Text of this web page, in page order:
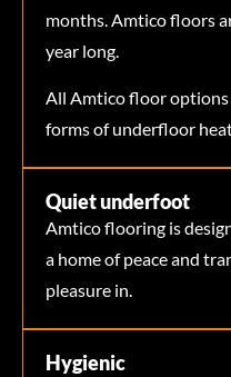
months. Amtico floors
year long.
All Amtico floor
forms of underfloor
Quiet underfoot
Amtico flooring is
a home of peace and
pleasure in.
Hygienic